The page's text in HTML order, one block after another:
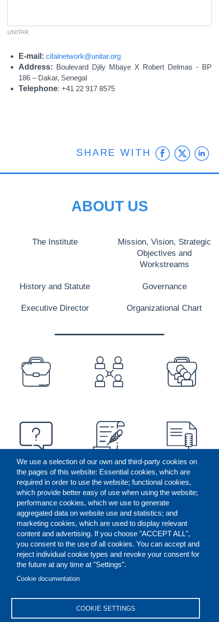
UNITAR
E-mail: cifalnetwork@unitar.org
Address: Boulevard Djily Mbaye X Robert Delmas - BP
186 – Dakar, Senegal
Telephone: +41 22 917 8575
SHARE WITH
We use a selection of our own and third-party cookies on
the pages of this website: Essential cookies, which are
required in order to use the website; functional cookies,
which provide better easy of use when using the website;
performance cookies, which we use to generate
aggregated data on website use and statistics; and
marketing cookies, which are used to display relevant
content and advertising. If you choose "ACCEPT ALL",
you consent to the use of all cookies. You can accept and
reject individual cookie types and revoke your consent for
the future at any time at "Settings".
Cookie documentation
COOKIE SETTINGS
ABOUT US
The Institute
Mission, Vision, Strategic
Objectives and
Workstreams
History and Statute Governance
Executive Director Organizational Chart
PREFOOTER
FOOTER
CONTACT US LEGAL
REPORT MISCONDUCT